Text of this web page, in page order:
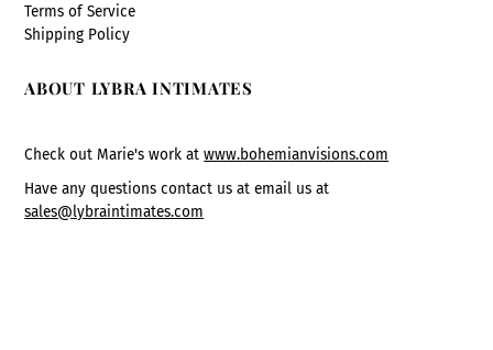
Terms of Service
Shipping Policy
ABOUT LYBRA INTIMATES
Check out Marie's work atwww.bohemianvisions.com
Have any questions contact us at email us at
sales@lybraintimates.com